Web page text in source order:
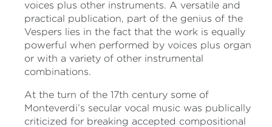
voices plus other instruments. A versatile and
practical publication, part of the genius of the
Vespers lies in the fact that the work is equally
powerful when performed by voices plus organ
or with a variety of other instrumental
combinations.
At the turn of the 17th century some of
Monteverdi’s secular vocal music was publically
criticized for breaking accepted compositional